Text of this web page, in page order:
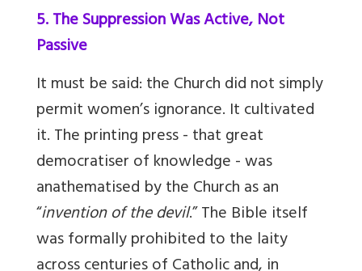
5. The Suppression Was Active, Not
Passive
It must be said: the Church did not simply
permit women’s ignorance. It cultivated
it. The printing press - that great
democratiser of knowledge - was
anathematised by the Church as an
“invention of the devil.” The Bible itself
was formally prohibited to the laity